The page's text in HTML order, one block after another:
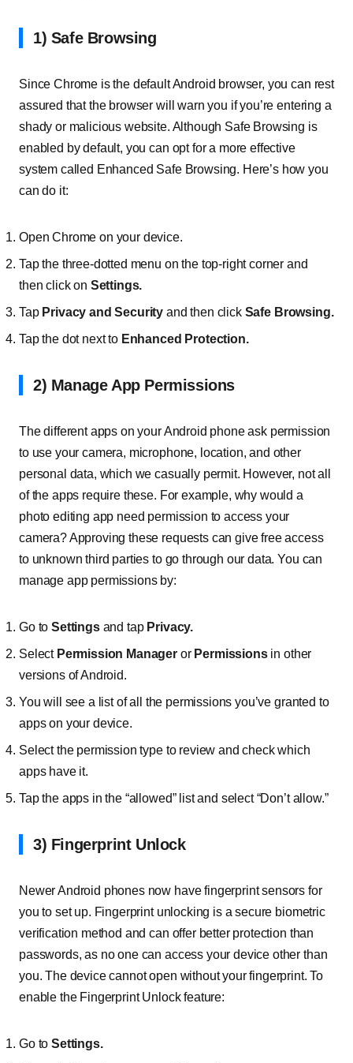
1) Safe Browsing
Since Chrome is the default Android browser, you can rest
assured that the browser will warn you if you’re entering a
shady or malicious website. Although Safe Browsing is
enabled by default, you can opt for a more effective
system called Enhanced Safe Browsing. Here’s how you
can do it:
Open Chrome on your device.
Tap the three-dotted menu on the top-right corner and
then click on Settings.
TapPrivacy and Securityand then clickSafe Browsing.
Tap the dot next toEnhanced Protection.
2) Manage App Permissions
The different apps on your Android phone ask permission
to use your camera, microphone, location, and other
personal data, which we casually permit. However, not all
of the apps require these. For example, why would a
photo editing app need permission to access your
camera? Approving these requests can give free access
to unknown third parties to go through our data. You can
manage app permissions by:
Go toSettingsand tap Privacy.
SelectPermission Manager orPermissions in other
versions of Android.
You will see a list of all the permissions you’ve granted to
apps on your device.
Select the permission type to review and check which
apps have it.
Tap the apps in the “allowed” list and select “Don’t allow.”
3) Fingerprint Unlock
Newer Android phones now have fingerprint sensors for
you to set up. Fingerprint unlocking is a secure biometric
verification method and can offer better protection than
passwords, as no one can access your device other than
you. The device cannot open without your fingerprint. To
enable the Fingerprint Unlock feature:
Go toSettings.